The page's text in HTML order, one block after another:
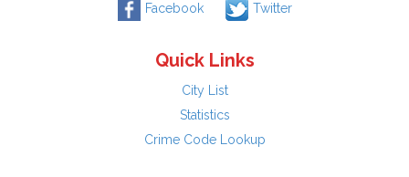
Facebook Twitter
Quick Links
City List
Statistics
Crime Code Lookup